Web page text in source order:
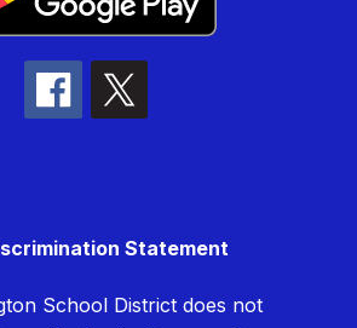
Statement
School District does not